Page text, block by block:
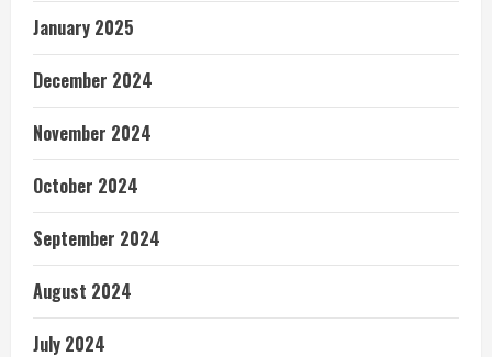
January 2025
December 2024
November 2024
October 2024
September 2024
August 2024
July 2024